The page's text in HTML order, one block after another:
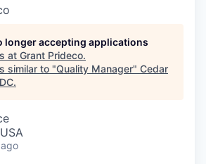
longer accepting applications
at Grant Prideco.
similar to "Quality Manager" Cedar
.